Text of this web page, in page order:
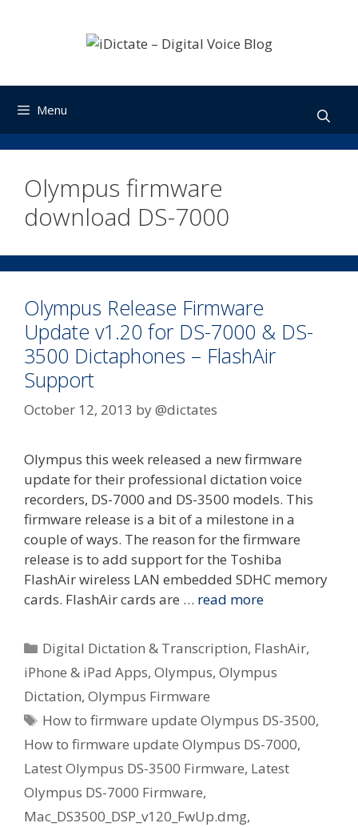
Menu
Olympus firmware
download DS-7000
Olympus Release Firmware
Update v1.20 for DS-7000 & DS-
3500 Dictaphones – FlashAir
Support
October 12, 2013 by@dictates
Olympus this week released a new firmware
update for their professional dictation voice
recorders, DS-7000 and DS-3500 models. This
firmware release is a bit of a milestone in a
couple of ways. The reason for the firmware
release is to add support for the Toshiba
FlashAir wireless LAN embedded SDHC memory
cards. FlashAir cards are … read more
Categories
Digital Dictation & Transcription, FlashAir,
iPhone & iPad Apps, Olympus, Olympus
Dictation, Olympus Firmware
Tags
How to firmware update Olympus DS-3500,
How to firmware update Olympus DS-7000,
Latest Olympus DS-3500 Firmware, Latest
Olympus DS-7000 Firmware,
Mac_DS3500_DSP_v120_FwUp.dmg,